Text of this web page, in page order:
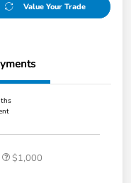
Value Your Trade
$1,000